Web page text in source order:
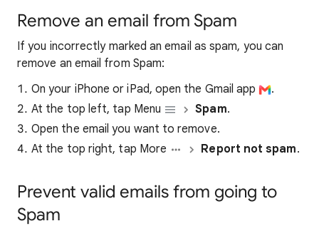
Remove an email from Spam
If you incorrectly marked an email as spam, you can
remove an email from Spam:
On your iPhone or iPad, open the Gmail app
.
At the top left, tap Menu
Spam.
Open the email you want to remove.
At the top right, tap More
Report not spam.
Prevent valid emails from going to
Spam